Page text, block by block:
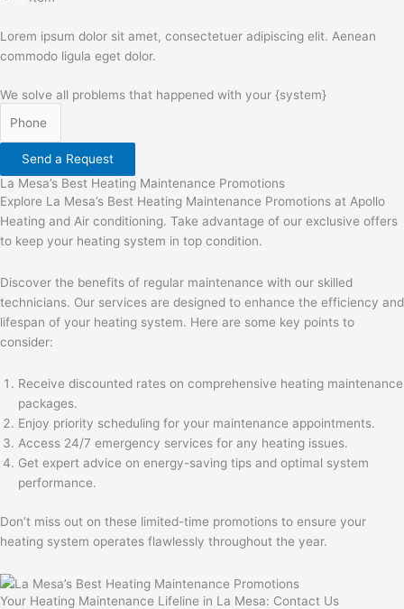
Lorem ipsum dolor sit amet, consectetuer adipiscing elit. Aenean
commodo ligula eget dolor.
We solve all problems that happened with your {system}
Send a Request
La Mesa’s Best Heating Maintenance Promotions
Explore La Mesa’s Best Heating Maintenance Promotions at Apollo
Heating and Air conditioning. Take advantage of our exclusive offers
to keep your heating system in top condition.
Discover the benefits of regular maintenance with our skilled
technicians. Our services are designed to enhance the efficiency and
lifespan of your heating system. Here are some key points to
consider:
Receive discounted rates on comprehensive heating maintenance
packages.
Enjoy priority scheduling for your maintenance appointments.
Access 24/7 emergency services for any heating issues.
Get expert advice on energy-saving tips and optimal system
performance.
Don’t miss out on these limited-time promotions to ensure your
heating system operates flawlessly throughout the year.
Your Heating Maintenance Lifeline in La Mesa: Contact Us